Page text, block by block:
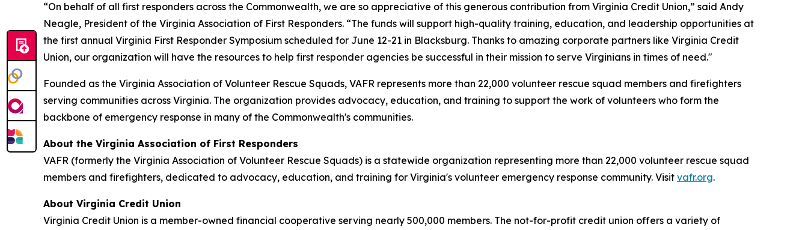
“On behalf of all first responders across the Commonwealth, we are so appreciative of this generous contribution from Virginia Credit Union,” said Andy
Neagle, President of the Virginia Association of First Responders. “The funds will support high-quality training, education, and leadership opportunities at
the first annual Virginia First Responder Symposium scheduled for June 12-21 in Blacksburg. Thanks to amazing corporate partners like Virginia Credit
Union, our organization will have the resources to help first responder agencies be successful in their mission to serve Virginians in times of need."
Founded as the Virginia Association of Volunteer Rescue Squads, VAFR represents more than 22,000 volunteer rescue squad members and firefighters
serving communities across Virginia. The organization provides advocacy, education, and training to support the work of volunteers who form the
backbone of emergency response in many of the Commonwealth's communities.
About the Virginia Association of First Responders
VAFR (formerly the Virginia Association of Volunteer Rescue Squads) is a statewide organization representing more than 22,000 volunteer rescue squad
members and firefighters, dedicated to advocacy, education, and training for Virginia's volunteer emergency response community. Visit vafr.org.
About Virginia Credit Union
Virginia Credit Union is a member-owned financial cooperative serving nearly 500,000 members. The not-for-profit credit union offers a variety of